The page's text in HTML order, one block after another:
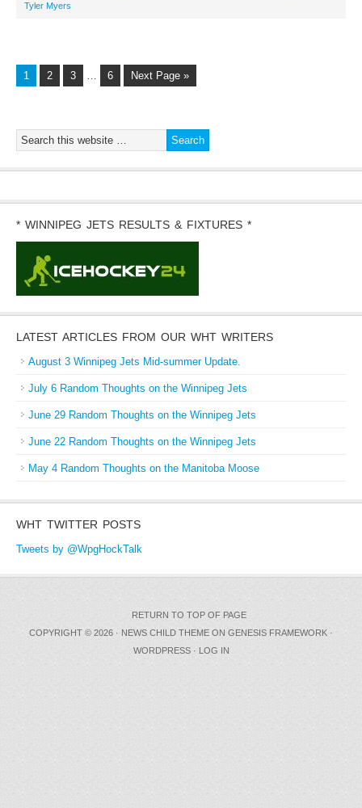
Tyler Myers
1 2 3 … 6 Next Page »
* WINNIPEG JETS RESULTS & FIXTURES *
LATEST ARTICLES FROM OUR WHT WRITERS
August 3 Winnipeg Jets Mid-summer Update.
July 6 Random Thoughts on the Winnipeg Jets
June 29 Random Thoughts on the Winnipeg Jets
June 22 Random Thoughts on the Winnipeg Jets
May 4 Random Thoughts on the Manitoba Moose
WHT TWITTER POSTS
Tweets by @WpgHockTalk
RETURN TO TOP OF PAGE
COPYRIGHT © 2026 · NEWS CHILD THEME ON GENESIS FRAMEWORK ·
WORDPRESS· LOG IN